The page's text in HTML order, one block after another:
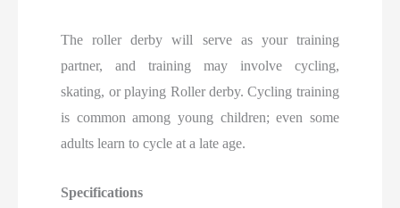
The roller derby will serve as your training
partner, and training may involve cycling,
skating, or playing Roller derby. Cycling training
is common among young children; even some
adults learn to cycle at a late age.
Specifications